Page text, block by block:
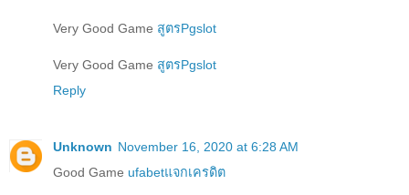
Very Good Game สูตรPgslot
Very Good Game สูตรPgslot
Reply
Unknown November 16, 2020 at 6:28 AM
Good Game ufabetแจกเครดิต